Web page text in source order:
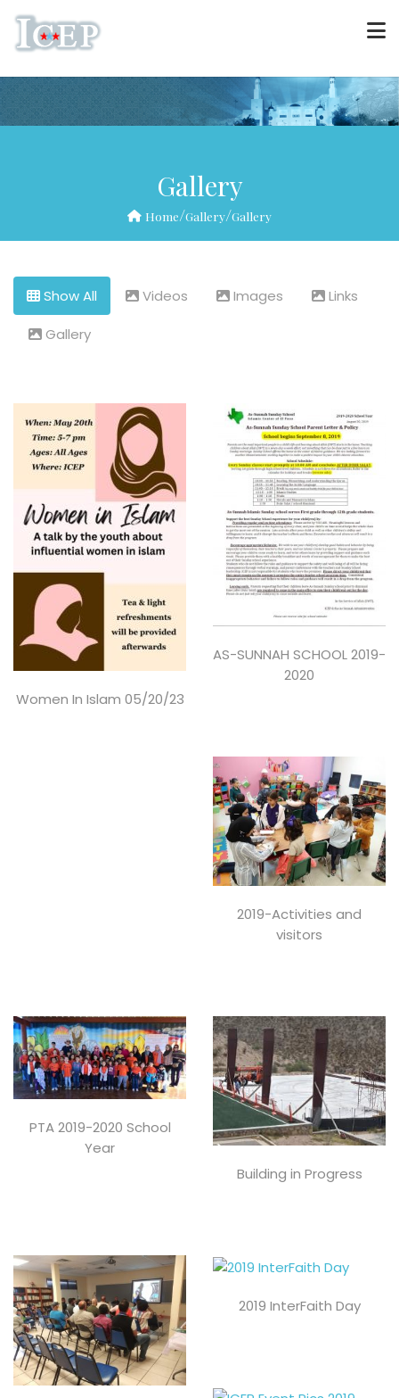
Gallery
Home/Gallery/Gallery
Show All Videos Images Links
Gallery
Women In Islam 05/20/23
AS-SUNNAH SCHOOL 2019-
2020
2019-Activities and
visitors
PTA 2019-2020 School
Year
Building in Progress
2019 InterFaith Day